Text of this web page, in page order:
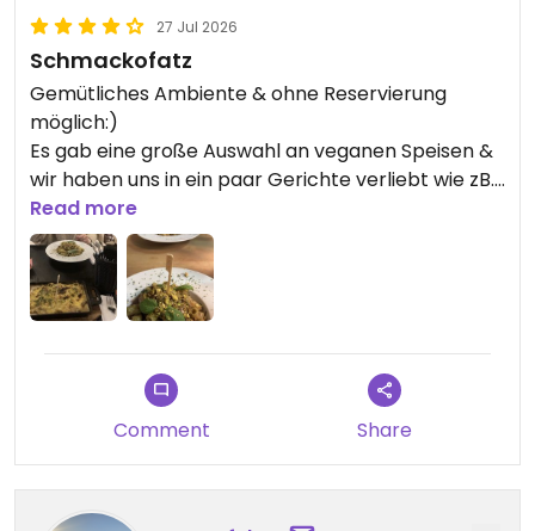
27 Jul 2026
Schmackofatz
Gemütliches Ambiente & ohne Reservierung
möglich:)
Es gab eine große Auswahl an veganen Speisen &
wir haben uns in ein paar Gerichte verliebt wie zB.
die PistazienPestoPasta. Wir freuen uns immer
darauf, nach Marburg zu kommen und dort
abzubiegen. Besonders schön auch, weil es in der
Altstadt liegt😍
Updated from previous review on 2026-07-27
Read more
Comment Share